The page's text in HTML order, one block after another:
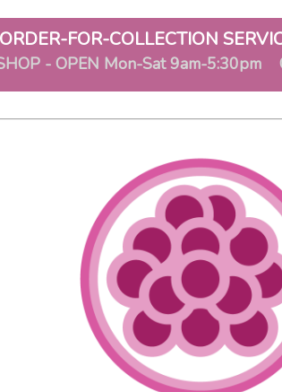
FOR-COLLECTION
- OPEN Mon-Sat 9am-5:30pm